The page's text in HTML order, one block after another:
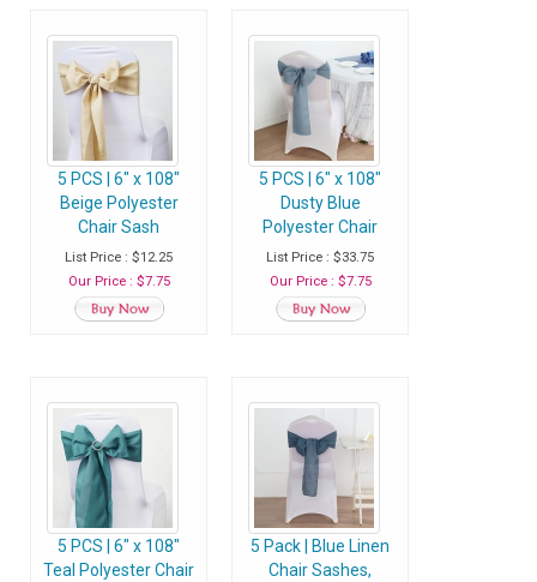
5 PCS | 6" x 108"
Beige Polyester
Chair Sash
List Price : $12.25
Our Price : $7.75
5 PCS | 6" x 108"
Dusty Blue
Polyester Chair
Sash
List Price : $33.75
Our Price : $7.75
5 PCS | 6" x 108"
Teal Polyester Chair
5 Pack | Blue Linen
Chair Sashes,